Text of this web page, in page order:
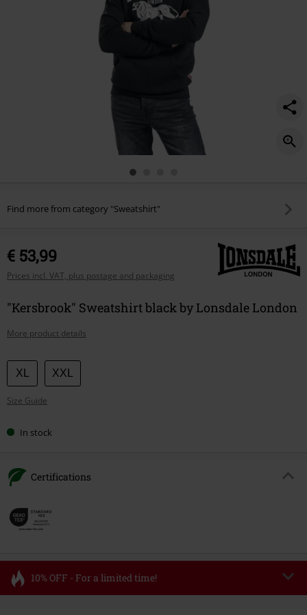
Find more from category "Sweatshirt"
€ 53,99
Prices incl. VAT, plus postage and packaging
"Kersbrook" Sweatshirt black by Lonsdale London
More product details
Choose
your
size
XL XXL
Size Guide
In stock
Certifications
10% OFF - For a limited time!